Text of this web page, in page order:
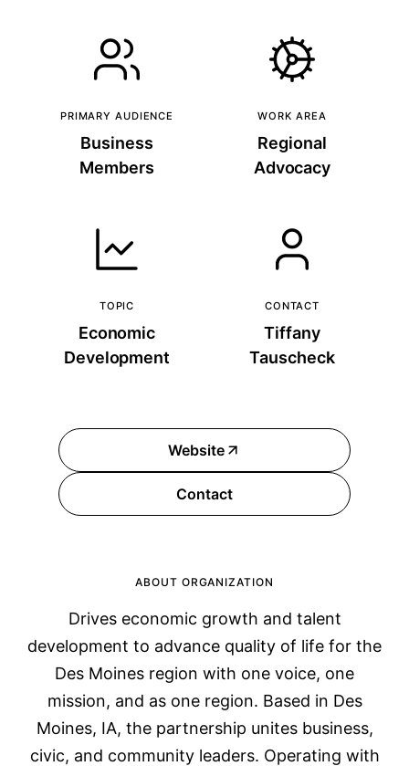
PRIMARY AUDIENCE
Business
Members
WORK AREA
Regional
Advocacy
TOPIC
Economic
Development
CONTACT
Tiffany
Tauscheck
Website
Contact
ABOUT ORGANIZATION
Drives economic growth and talent
development to advance quality of life for the
Des Moines region with one voice, one
mission, and as one region. Based in Des
Moines, IA, the partnership unites business,
civic, and community leaders. Operating with